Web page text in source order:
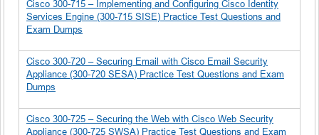
Cisco 300-715 – Implementing and Configuring Cisco Identity
Services Engine (300-715 SISE) Practice Test Questions and
Exam Dumps
Cisco 300-720 – Securing Email with Cisco Email Security
Appliance (300-720 SESA) Practice Test Questions and Exam
Dumps
Cisco 300-725 – Securing the Web with Cisco Web Security
Appliance (300-725 SWSA) Practice Test Questions and Exam